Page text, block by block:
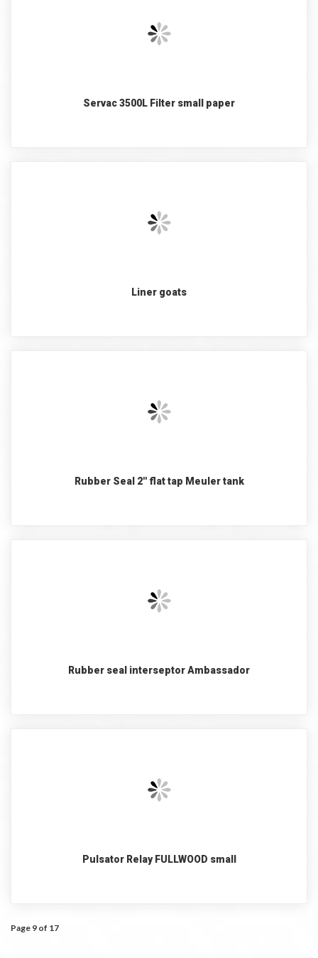
Servac 3500L Filter small paper
Liner goats
Rubber Seal 2'' flat tap Meuler tank
Rubber seal interseptor Ambassador
Pulsator Relay FULLWOOD small
Page 9 of 17